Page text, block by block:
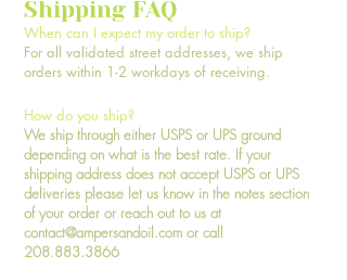
Shipping FAQ
When can I expect my order to ship?
For all validated street addresses, we ship
orders within 1-2 workdays of receiving.
How do you ship?
We ship through either USPS or UPS ground
depending on what is the best rate. If your
shipping address does not accept USPS or UPS
deliveries please let us know in the notes section
of your order or reach out to us at
contact@ampersandoil.com or call
208.883.3866